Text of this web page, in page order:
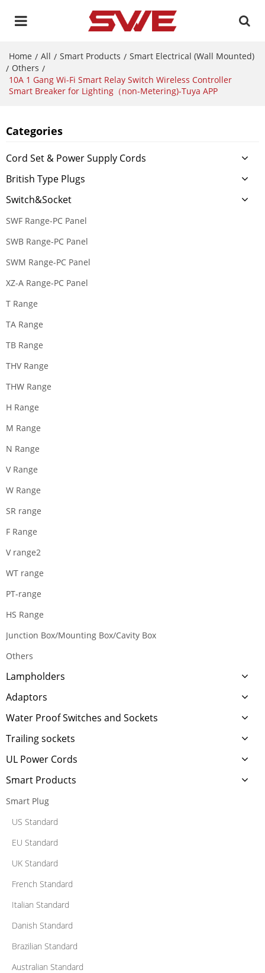
Home / All / Smart Products / Smart Electrical (Wall Mounted)
/ Others /
10A 1 Gang Wi-Fi Smart Relay Switch Wireless Controller
Smart Breaker for Lighting（non-Metering)-Tuya APP
Categories
Cord Set & Power Supply Cords
British Type Plugs
Switch&Socket
SWF Range-PC Panel
SWB Range-PC Panel
SWM Range-PC Panel
XZ-A Range-PC Panel
T Range
TA Range
TB Range
THV Range
THW Range
H Range
M Range
N Range
V Range
W Range
SR range
F Range
V range2
WT range
PT-range
HS Range
Junction Box/Mounting Box/Cavity Box
Others
Lampholders
Adaptors
Water Proof Switches and Sockets
Trailing sockets
UL Power Cords
Smart Products
Smart Plug
US Standard
EU Standard
UK Standard
French Standard
Italian Standard
Danish Standard
Brazilian Standard
Australian Standard